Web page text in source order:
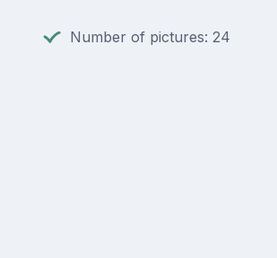
Number of pictures: 24